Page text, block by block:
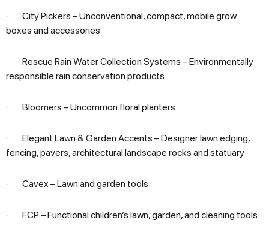
· City Pickers – Unconventional, compact, mobile grow
boxes and accessories
· Rescue Rain Water Collection Systems – Environmentally
responsible rain conservation products
· Bloomers – Uncommon floral planters
· Elegant Lawn & Garden Accents – Designer lawn edging,
fencing, pavers, architectural landscape rocks and statuary
· Cavex – Lawn and garden tools
· FCP – Functional children’s lawn, garden, and cleaning tools